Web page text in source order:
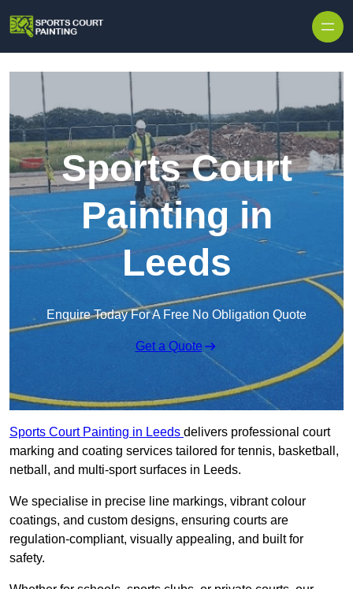
Sports Court
Painting in
Leeds
Enquire Today For A Free No Obligation Quote
Get a Quote
Sports Court Painting in Leeds delivers professional court
marking and coating services tailored for tennis, basketball,
netball, and multi-sport surfaces in Leeds.
We specialise in precise line markings, vibrant colour
coatings, and custom designs, ensuring courts are
regulation-compliant, visually appealing, and built for
safety.